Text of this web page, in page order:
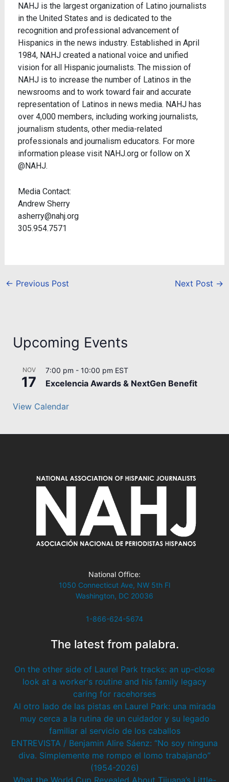
NAHJ is the largest organization of Latino journalists
in the United States and is dedicated to the
recognition and professional advancement of
Hispanics in the news industry. Established in April
1984, NAHJ created a national voice and unified
vision for all Hispanic journalists. The mission of
NAHJ is to increase the number of Latinos in the
newsrooms and to work toward fair and accurate
representation of Latinos in news media. NAHJ has
over 4,000 members, including working journalists,
journalism students, other media-related
professionals and journalism educators. For more
information please visit NAHJ.org or follow on X
@NAHJ.
Media Contact:
Andrew Sherry
asherry@nahj.org
305.954.7571
← Previous Post Next Post →
Upcoming Events
NOV
17
7:00 pm - 10:00 pm EST
Excelencia Awards & NextGen Benefit
View Calendar
National Office:
1050 Connecticut Ave, NW 5th Fl
Washington, DC 20036
1-866-624-5674
The latest from palabra.
On the other side of Laurel Park tracks: an up-close
look at a worker's routine and his family legacy
caring for racehorses
Al otro lado de las pistas en Laurel Park: una mirada
muy cerca a la rutina de un cuidador y su legado
familiar al servicio de los caballos
ENTREVISTA / Benjamin Alire Sáenz: “No soy ninguna
diva. Simplemente me rompo el lomo trabajando”
(1954-2026)